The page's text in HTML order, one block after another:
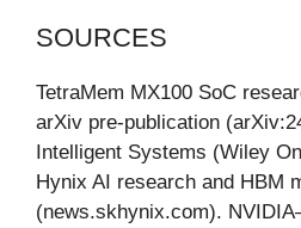
SOURCES
TetraMem MX100 SoC
arXiv pre-publication
Intelligent Systems (Wiley
Hynix AI research and HBM
(news.skhynix.com).